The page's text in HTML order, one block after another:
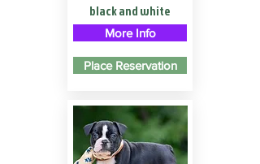
black and white
More Info
Place Reservation